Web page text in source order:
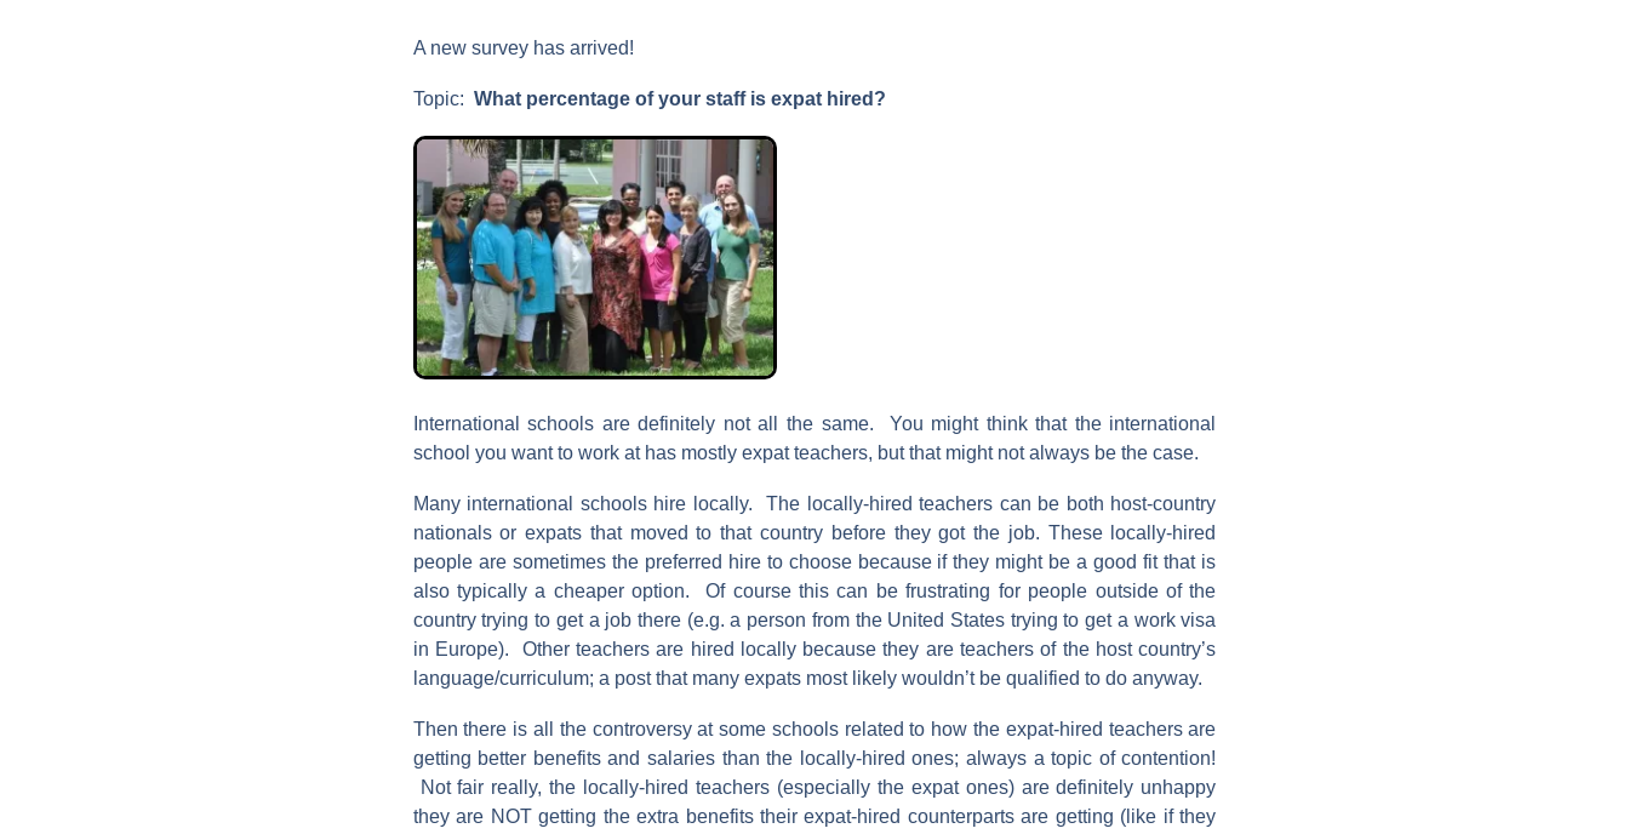
A new survey has arrived!
Topic: What percentage of your staff is expat hired?
International schools are definitely not all the same. You might think that the international
school you want to work at has mostly expat teachers, but that might not always be the case.
Many international schools hire locally. The locally-hired teachers can be both host-country
nationals or expats that moved to that country before they got the job. These locally-hired
people are sometimes the preferred hire to choose because if they might be a good fit that is
also typically a cheaper option. Of course this can be frustrating for people outside of the
country trying to get a job there (e.g. a person from the United States trying to get a work visa
in Europe). Other teachers are hired locally because they are teachers of the host country’s
language/curriculum; a post that many expats most likely wouldn’t be qualified to do anyway.
Then there is all the controversy at some schools related to how the expat-hired teachers are
getting better benefits and salaries than the locally-hired ones; always a topic of contention!
Not fair really, the locally-hired teachers (especially the expat ones) are definitely unhappy
they are NOT getting the extra benefits their expat-hired counterparts are getting (like if they